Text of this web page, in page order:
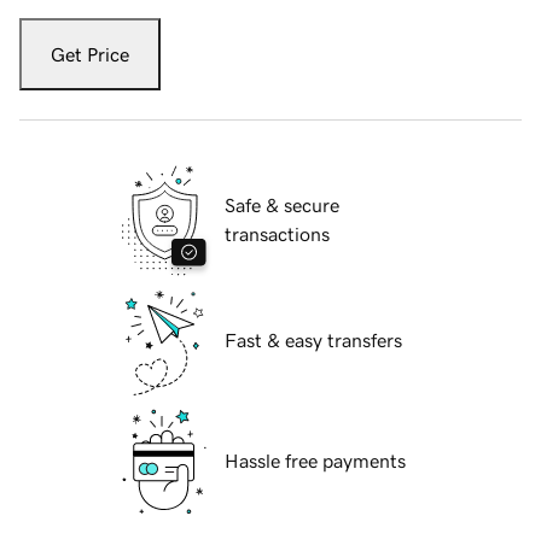
Get Price
Safe & secure
transactions
Fast & easy transfers
Hassle free payments